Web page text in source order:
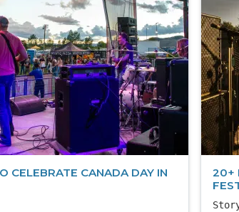
CELEBRATE CANADA DAY IN
20+